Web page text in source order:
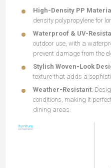
High-Density PP Material
density polypropylene for
Waterproof & UV-
outdoor use, with a
prevent damage from the
Stylish Woven-Look
texture that adds a
Weather-Resistant:
conditions, making it
dining areas.